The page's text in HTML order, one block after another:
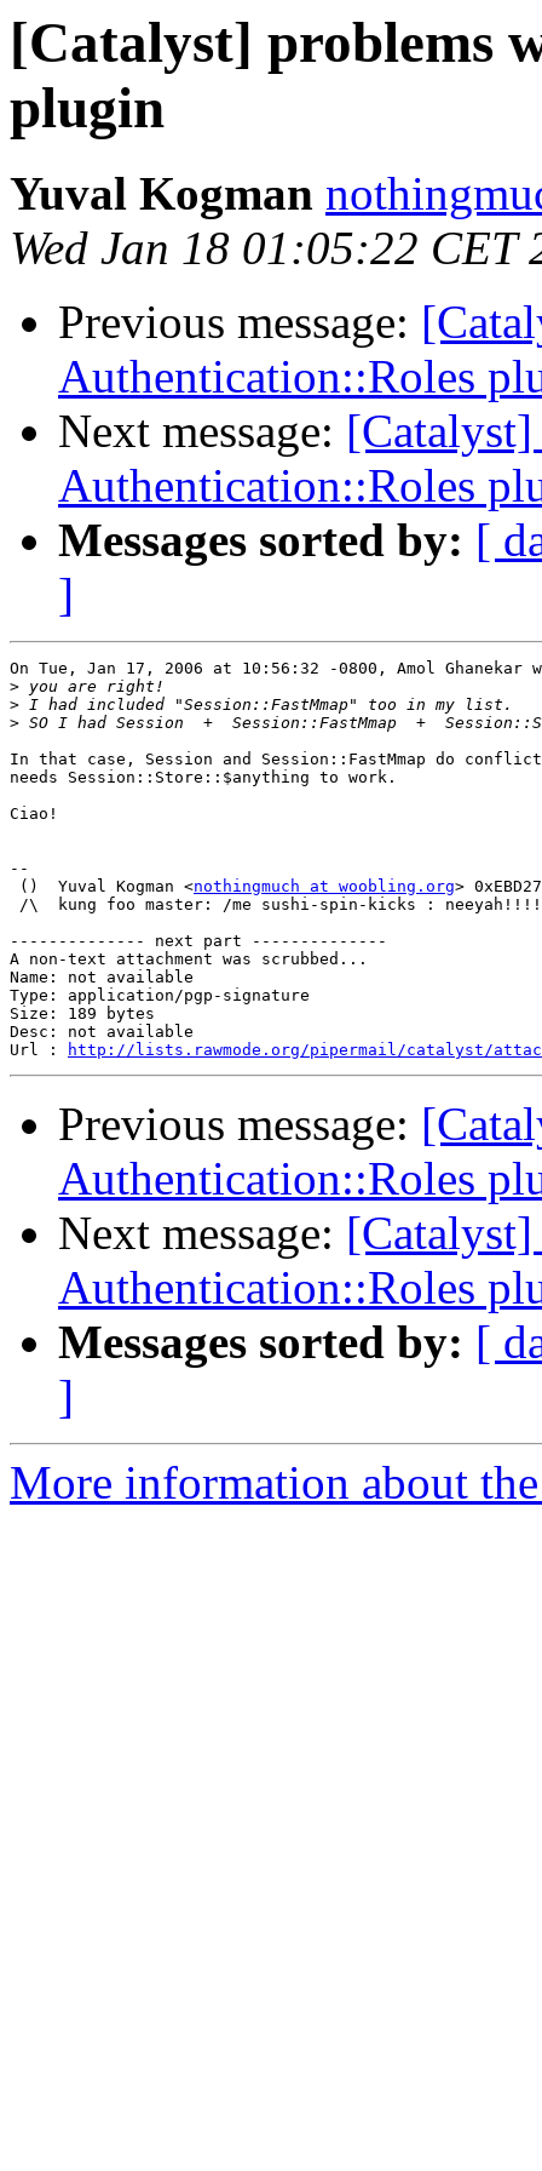
[Catalyst] problems
plugin
Yuval Kogman
Wed Jan 18 01:05:22 CET
Previous message:
Authentication::Roles
Next message:
Authentication::Roles
Messages sorted by: [
]
On Tue, Jan 17, 2006 at 10:56:32 -0800, Amol Ghanekar
>
>
>
In that case, Session and Session::FastMmap do
needs Session::Store::$anything to work.
Ciao!
--
()  Yuval Kogman <nothingmuch at woobling.org>
/\  kung foo master: /me sushi-spin-kicks :
-------------- next part --------------
A non-text attachment was scrubbed...
Name: not available
Type: application/pgp-signature
Size: 189 bytes
Desc: not available
Url :
http://lists.rawmode.org/pipermail/catalyst/
Previous message:
Authentication::Roles
Next message:
Authentication::Roles
Messages sorted by: [
]
More information about